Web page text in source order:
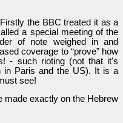
the BBC treated it as a
a special meeting of the
of note weighed in and
coverage to “prove” how
- such rioting (not that it's
in Paris and the US). It is a
see!
made exactly on the Hebrew